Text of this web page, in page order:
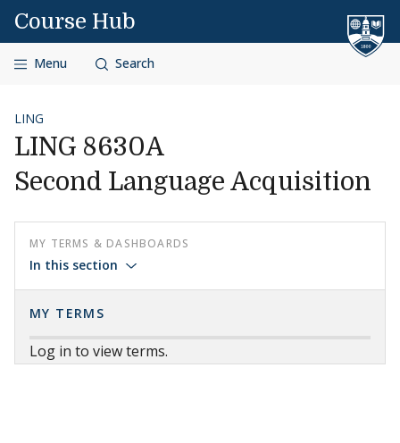
Skip to content
Course Hub
Menu Search
LING
LING 8630A
Second Language Acquisition
MY TERMS & DASHBOARDS
In this section
MY TERMS
Log in to view terms.